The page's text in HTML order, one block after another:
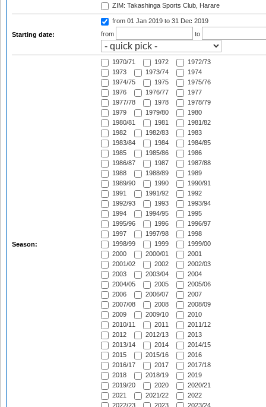
ZIM: Takashinga Sports Club, Harare
Starting date:
from 01 Jan 2019 to 31 Dec 2019
from
to
Season:
1970/71 1972
1972/73
1973
1973/74
1974
1974/75
1975
1975/76
1976
1976/77
1977
1977/78
1978
1978/79
1979
1979/80
1980
1980/81
1981
1981/82
1982
1982/83
1983
1983/84
1984
1984/85
1985
1985/86
1986
1986/87
1987
1987/88
1988
1988/89
1989
1989/90
1990
1990/91
1991
1991/92
1992
1992/93
1993
1993/94
1994
1994/95
1995
1995/96
1996
1996/97
1997
1997/98
1998
1998/99
1999
1999/00
2000
2000/01
2001
2001/02
2002
2002/03
2003
2003/04
2004
2004/05
2005
2005/06
2006
2006/07
2007
2007/08
2008
2008/09
2009
2009/10
2010
2010/11
2011
2011/12
2012
2012/13
2013
2013/14
2014
2014/15
2015
2015/16
2016
2016/17
2017
2017/18
2018
2018/19
2019
2019/20
2020
2020/21
2021
2021/22
2022
2022/23
2023
2023/24